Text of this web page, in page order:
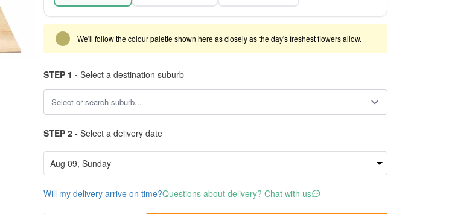
We'll follow the colour palette shown here as closely as the day's freshest flowers allow.
STEP 1 - Select a destination suburb
STEP 2 - Select a delivery date
Will my delivery arrive on time?Questions about delivery? Chat with us